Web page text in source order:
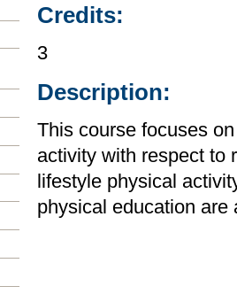
Credits:
3
Description:
This course focuses
activity with respect to
lifestyle physical
physical education are